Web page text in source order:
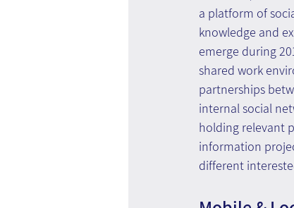
a platform of
knowledge and
emerge during
shared work
partnerships
internal social
holding relevant
information
different